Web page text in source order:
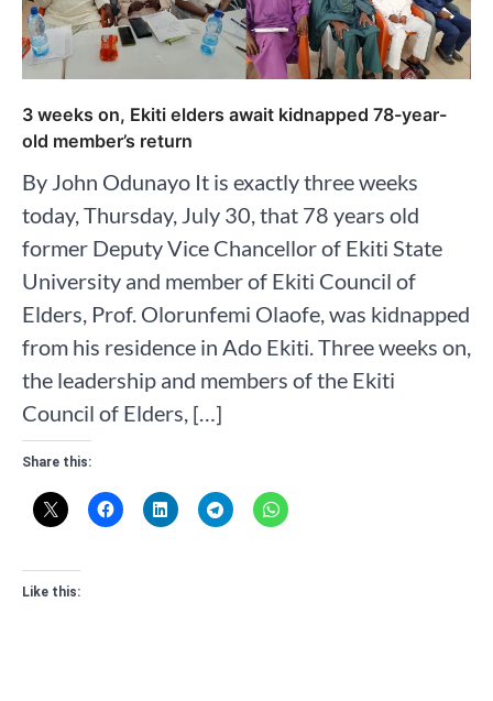
3 weeks on, Ekiti elders await kidnapped 78-year-
old member’s return
By John Odunayo It is exactly three weeks
today, Thursday, July 30, that 78 years old
former Deputy Vice Chancellor of Ekiti State
University and member of Ekiti Council of
Elders, Prof. Olorunfemi Olaofe, was kidnapped
from his residence in Ado Ekiti. Three weeks on,
the leadership and members of the Ekiti
Council of Elders, […]
Share this:
Like this: